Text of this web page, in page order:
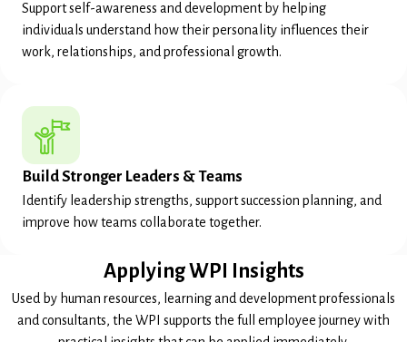
Support self-awareness and development by helping
individuals understand how their personality influences their
work, relationships, and professional growth.
Build Stronger Leaders & Teams
Identify leadership strengths, support succession planning, and
improve how teams collaborate together.
Applying WPI Insights
Used by human resources, learning and development professionals
and consultants, the WPI supports the full employee journey with